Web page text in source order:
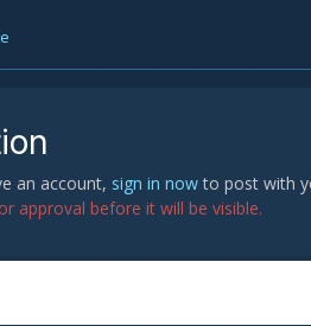
an account, sign in nowto post with
approval before it will be visible.